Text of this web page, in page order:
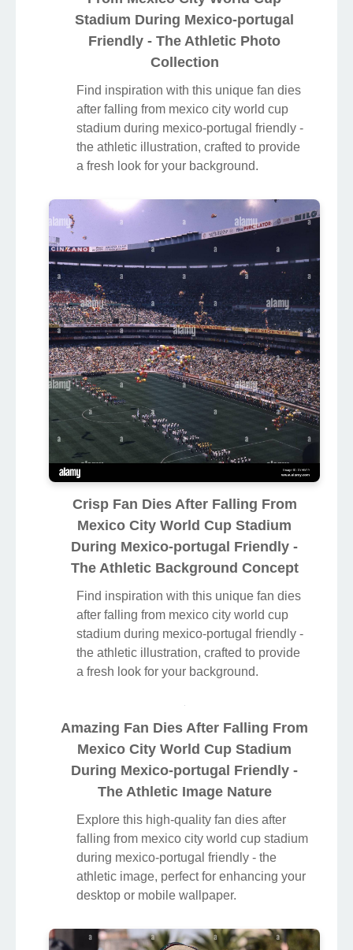
Stadium During Mexico-portugal
Friendly - The Athletic Photo
Collection
Find inspiration with this unique fan dies
after falling from mexico city world cup
stadium during mexico-portugal friendly -
the athletic illustration, crafted to provide
a fresh look for your background.
Crisp Fan Dies After Falling From
Mexico City World Cup Stadium
During Mexico-portugal Friendly -
The Athletic Background Concept
Find inspiration with this unique fan dies
after falling from mexico city world cup
stadium during mexico-portugal friendly -
the athletic illustration, crafted to provide
a fresh look for your background.
Amazing Fan Dies After Falling From
Mexico City World Cup Stadium
During Mexico-portugal Friendly -
The Athletic Image Nature
Explore this high-quality fan dies after
falling from mexico city world cup stadium
during mexico-portugal friendly - the
athletic image, perfect for enhancing your
desktop or mobile wallpaper.